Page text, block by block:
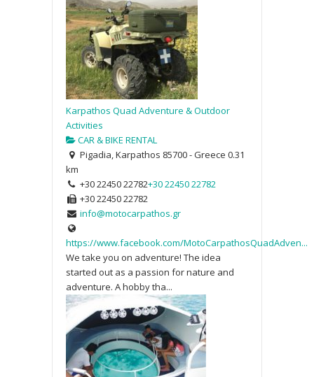
Karpathos Quad Adventure & Outdoor
Activities
CAR & BIKE RENTAL
Pigadia, Karpathos 85700 - Greece 0.31
km
+30 22450 22782+30 22450 22782
+30 22450 22782
info@motocarpathos.gr
https://www.facebook.com/MotoCarpathosQuadAdven...
We take you on adventure! The idea
started out as a passion for nature and
adventure. A hobby tha...